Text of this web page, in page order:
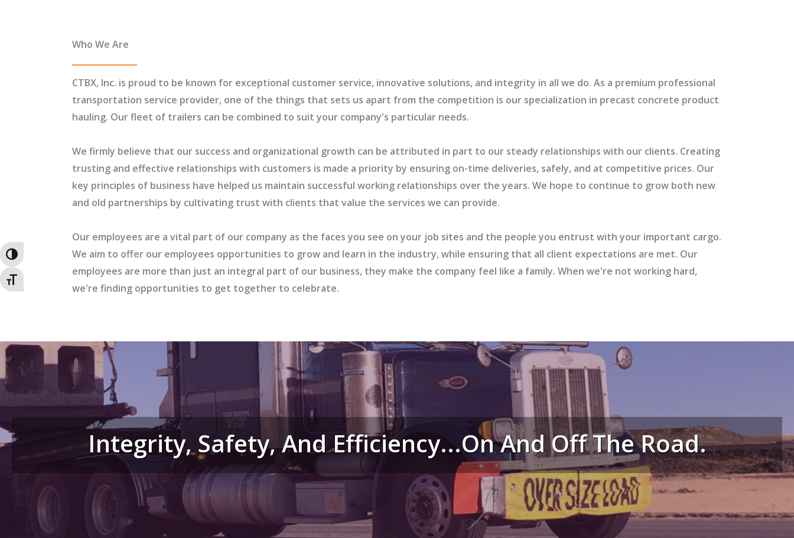
TOGGLE HIGH CONTRAST
TOGGLE FONT SIZE
Who We Are
CTBX, Inc. is proud to be known for exceptional customer service, innovative solutions, and integrity in all we do. As a premium professional
transportation service provider, one of the things that sets us apart from the competition is our specialization in precast concrete product
hauling. Our fleet of trailers can be combined to suit your company's particular needs.
We firmly believe that our success and organizational growth can be attributed in part to our steady relationships with our clients. Creating
trusting and effective relationships with customers is made a priority by ensuring on-time deliveries, safely, and at competitive prices. Our
key principles of business have helped us maintain successful working relationships over the years. We hope to continue to grow both new
and old partnerships by cultivating trust with clients that value the services we can provide.
Our employees are a vital part of our company as the faces you see on your job sites and the people you entrust with your important cargo.
We aim to offer our employees opportunities to grow and learn in the industry, while ensuring that all client expectations are met. Our
employees are more than just an integral part of our business, they make the company feel like a family. When we're not working hard,
we're finding opportunities to get together to celebrate.
Integrity, Safety, And Efficiency...on And Off The Road.